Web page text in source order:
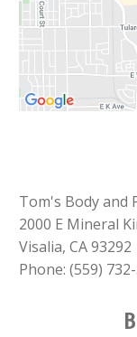
Tom's Body and
2000 E Mineral
Visalia, CA 93292
Phone:(559)